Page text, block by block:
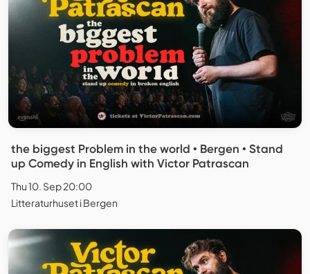
the biggest Problem in the world • Bergen • Stand
up Comedy in English with Victor Patrascan
Thu 10. Sep 20:00
Litteraturhuset i Bergen